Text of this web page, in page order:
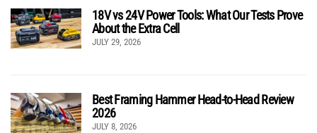
18V vs 24V Power Tools: What Our Tests Prove
About the Extra Cell
JULY 29, 2026
Best Framing Hammer Head-to-Head Review
2026
JULY 8, 2026